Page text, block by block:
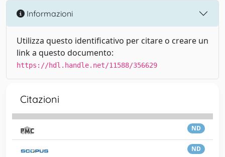
Informazioni
Utilizza questo identificativo per citare o creare un
link a questo documento:
https://hdl.handle.net/11588/356629
Citazioni
ND
ND